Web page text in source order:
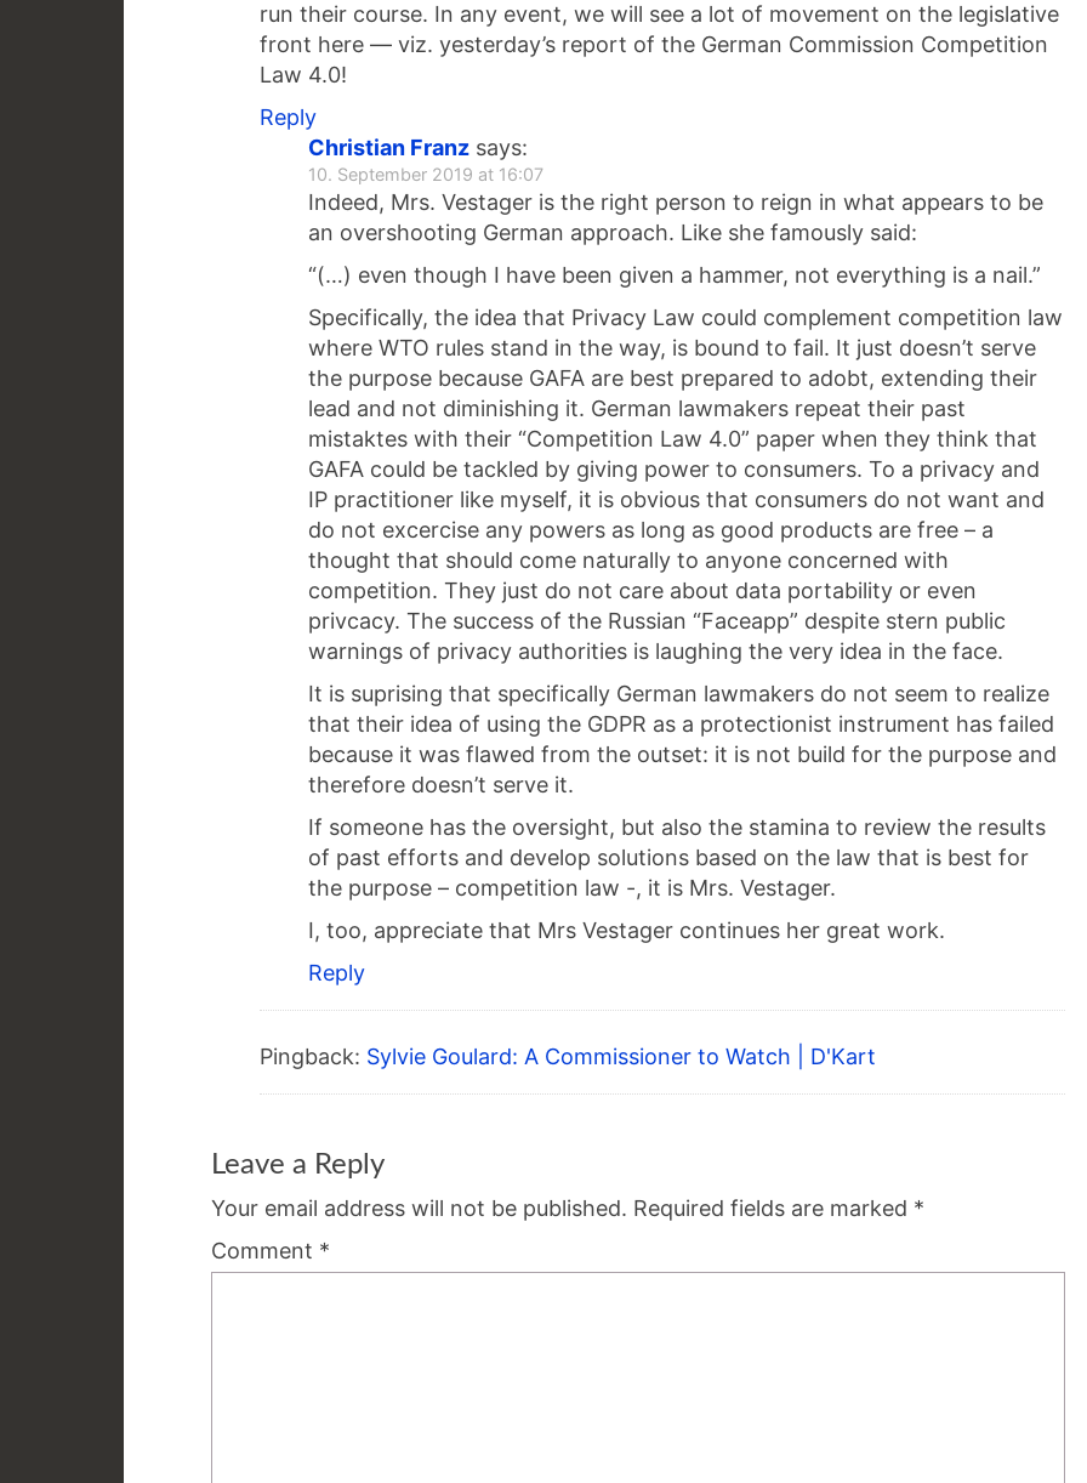
run their course. In any event, we will see a lot of movement on the legislative
front here — viz. yesterday’s report of the German Commission Competition
Law 4.0!
Reply
Christian Franz says:
10. September 2019 at 16:07
Indeed, Mrs. Vestager is the right person to reign in what appears to be
an overshooting German approach. Like she famously said:
“(…) even though I have been given a hammer, not everything is a nail.”
Specifically, the idea that Privacy Law could complement competition law
where WTO rules stand in the way, is bound to fail. It just doesn’t serve
the purpose because GAFA are best prepared to adobt, extending their
lead and not diminishing it. German lawmakers repeat their past
mistaktes with their “Competition Law 4.0” paper when they think that
GAFA could be tackled by giving power to consumers. To a privacy and
IP practitioner like myself, it is obvious that consumers do not want and
do not excercise any powers as long as good products are free – a
thought that should come naturally to anyone concerned with
competition. They just do not care about data portability or even
privcacy. The success of the Russian “Faceapp” despite stern public
warnings of privacy authorities is laughing the very idea in the face.
It is suprising that specifically German lawmakers do not seem to realize
that their idea of using the GDPR as a protectionist instrument has failed
because it was flawed from the outset: it is not build for the purpose and
therefore doesn’t serve it.
If someone has the oversight, but also the stamina to review the results
of past efforts and develop solutions based on the law that is best for
the purpose – competition law -, it is Mrs. Vestager.
I, too, appreciate that Mrs Vestager continues her great work.
Reply
Pingback: Sylvie Goulard: A Commissioner to Watch | D'Kart
Leave a Reply
Your email address will not be published. Required fields are marked *
Comment *